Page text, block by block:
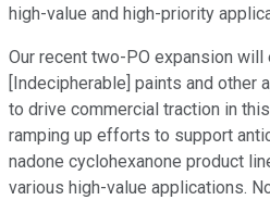
high-value and high-priority
Our recent two-PO expansion
[Indecipherable] paints and
to drive commercial traction in
ramping up efforts to support
nadone cyclohexanone product
various high-value applications.